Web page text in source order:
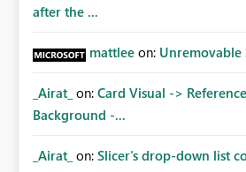
after the ...
mattlee on: Unremovable
_Airat_ on: Card Visual ->
Background -...
_Airat_ on: Slicer's drop-down list